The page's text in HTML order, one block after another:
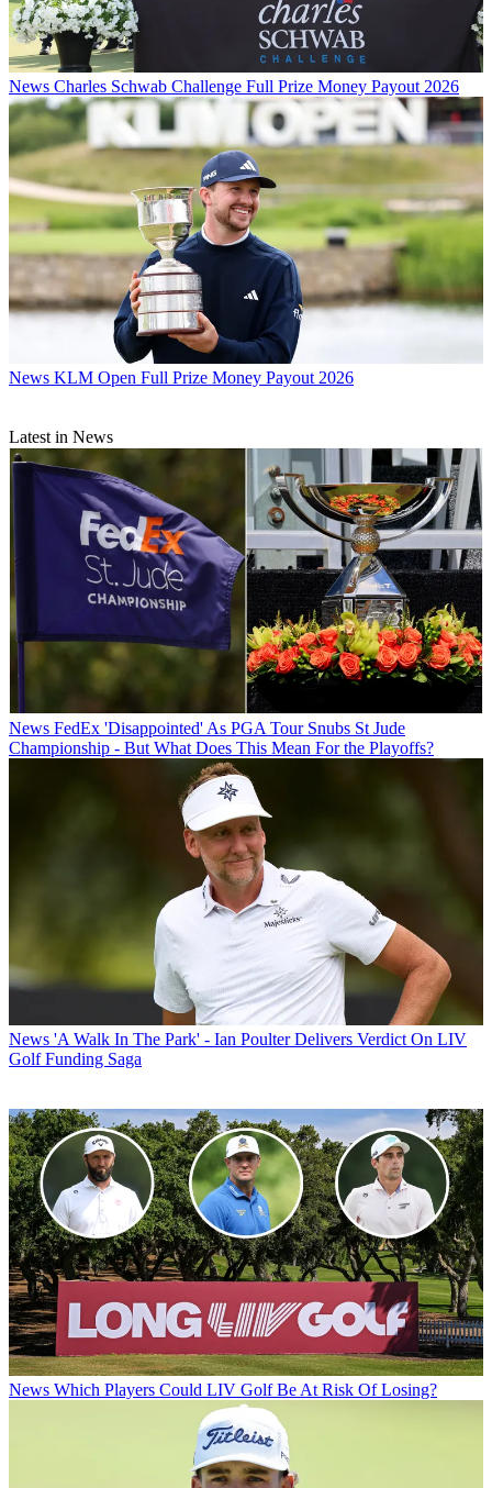
News Charles Schwab Challenge Full Prize Money Payout 2026
News KLM Open Full Prize Money Payout 2026
Latest in News
News FedEx 'Disappointed' As PGA Tour Snubs St Jude
Championship - But What Does This Mean For the Playoffs?
News 'A Walk In The Park' - Ian Poulter Delivers Verdict On LIV
Golf Funding Saga
News Which Players Could LIV Golf Be At Risk Of Losing?